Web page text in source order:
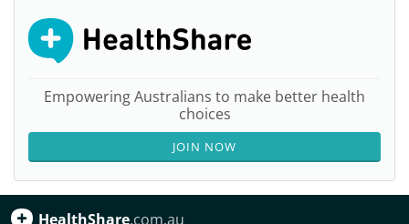
Empowering Australians to make better health
choices
JOIN NOW
HealthShare.com.au